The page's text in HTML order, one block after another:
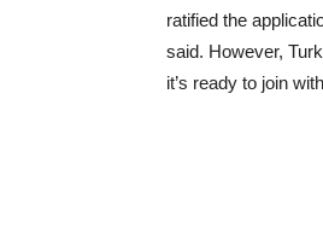
ratified the
said. However,
it’s ready to join